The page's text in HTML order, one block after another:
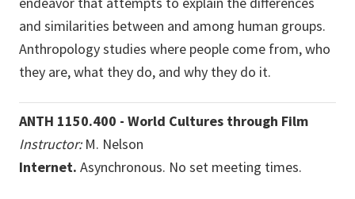
and similarities between and among human groups.
Anthropology studies where people come from, who
they are, what they do, and why they do it.
ANTH 1150.400 - World Cultures through Film
Instructor:M. Nelson
Internet. Asynchronous. No set meeting times.